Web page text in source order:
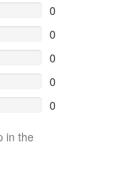
0
0
0
0
0
in the